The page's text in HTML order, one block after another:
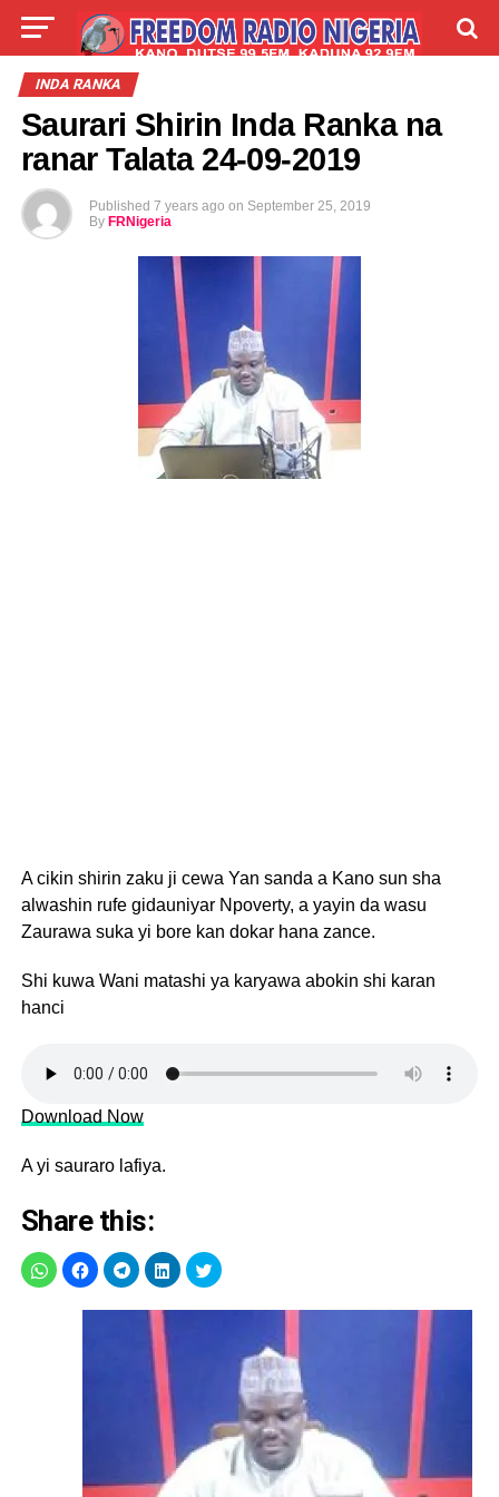
LIVE
INDA RANKA
Saurari Shirin Inda Ranka na
ranar Talata 24-09-2019
Published 7 years ago on September 25, 2019
By FRNigeria
A cikin shirin zaku ji cewa Yan sanda a Kano sun sha
alwashin rufe gidauniyar Npoverty, a yayin da wasu
Zaurawa suka yi bore kan dokar hana zance.
Shi kuwa Wani matashi ya karyawa abokin shi karan
hanci
Download Now
A yi sauraro lafiya.
Share this: